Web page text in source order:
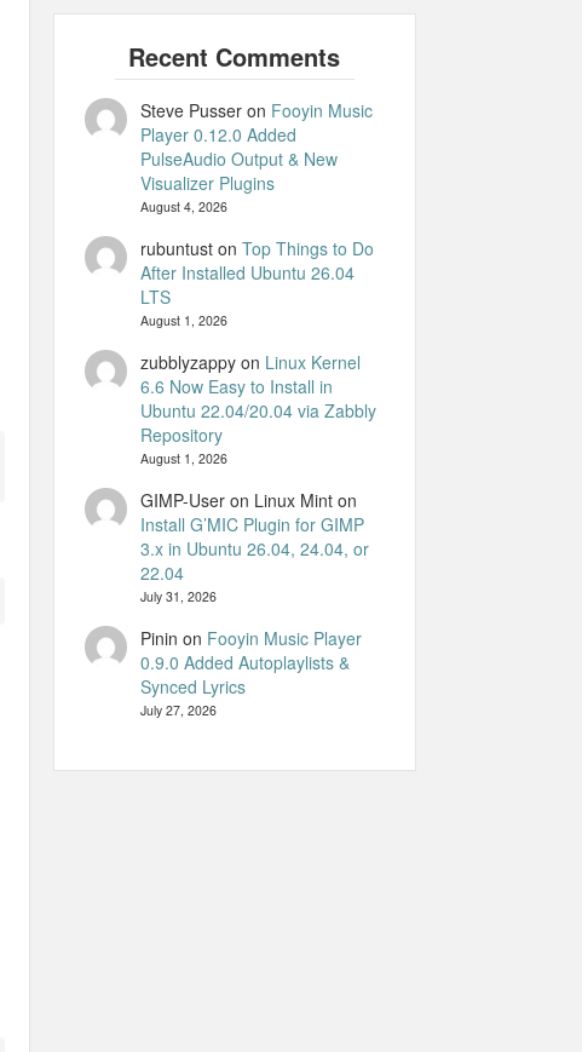
Steve Pusseron Fooyin Music
Player 0.12.0 Added
PulseAudio Output & New
Visualizer Plugins
August 4, 2026
rubuntuston Top Things to Do
After Installed Ubuntu 26.04
LTS
August 1, 2026
zubblyzappyon Linux Kernel
6.6 Now Easy to Install in
Ubuntu 22.04/20.04 via Zabbly
Repository
August 1, 2026
GIMP-User on Linux Minton
Install G’MIC Plugin for GIMP
3.x in Ubuntu 26.04, 24.04, or
22.04
July 31, 2026
Pinin on Fooyin Music Player
0.9.0 Added Autoplaylists &
Synced Lyrics
July 27, 2026